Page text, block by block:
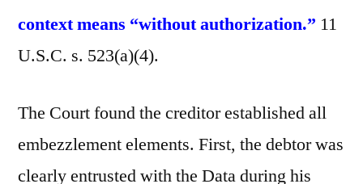
context means “without authorization.” 11
U.S.C. s. 523(a)(4).
The Court found the creditor established all
embezzlement elements. First, the debtor was
clearly entrusted with the Data during his